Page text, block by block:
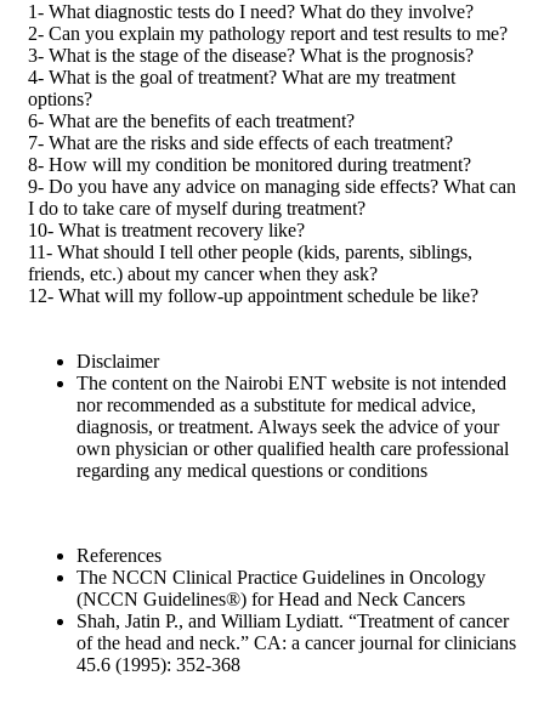
1- What diagnostic tests do I need? What do they involve?
2- Can you explain my pathology report and test results to me?
3- What is the stage of the disease? What is the prognosis?
4- What is the goal of treatment? What are my treatment
options?
6- What are the benefits of each treatment?
7- What are the risks and side effects of each treatment?
8- How will my condition be monitored during treatment?
9- Do you have any advice on managing side effects? What can
I do to take care of myself during treatment?
10- What is treatment recovery like?
11- What should I tell other people (kids, parents, siblings,
friends, etc.) about my cancer when they ask?
12- What will my follow-up appointment schedule be like?
Disclaimer
The content on the Nairobi ENT website is not intended
nor recommended as a substitute for medical advice,
diagnosis, or treatment. Always seek the advice of your
own physician or other qualified health care professional
regarding any medical questions or conditions
References
The NCCN Clinical Practice Guidelines in Oncology
(NCCN Guidelines®) for Head and Neck Cancers
Shah, Jatin P., and William Lydiatt. “Treatment of cancer
of the head and neck.” CA: a cancer journal for clinicians
45.6 (1995): 352-368